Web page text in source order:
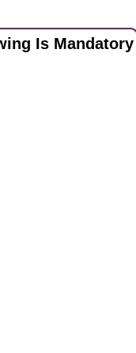
Is Mandatory